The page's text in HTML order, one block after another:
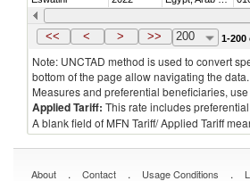
Eswatini 2022 Egypt, Arab Rep.
<< < > >> 200 1-200
Note: UNCTAD method is used to convert
bottom of the page allow navigating the
Measures and preferential beneficiaries,
Applied Tariff: This rate includes
A blank field of MFN Tariff/ Applied Tariff
About . Contact . Usage Conditions .